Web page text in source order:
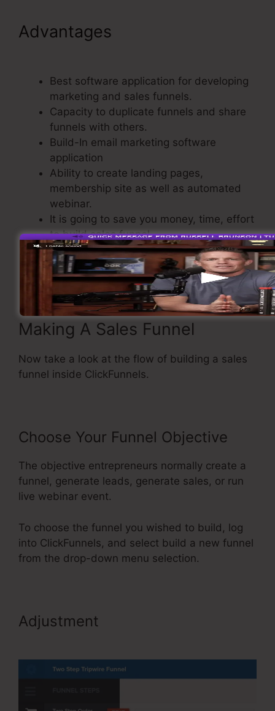
Advantages
Best software application for developing
marketing and sales funnels.
Capacity to duplicate funnels and share
funnels with others.
Build-In email marketing software
application
Ability to create landing pages,
membership site as well as automated
webinar.
It is going to save you money, time, effort
to build sales funnel.
A build-In Shopping Cart.
Basic and also easy to use.
Making A Sales Funnel
Now take a look at the flow of building a sales
funnel inside ClickFunnels.
Choose Your Funnel Objective
The objective entrepreneurs normally create a
funnel, generate leads, generate sales, or run
live webinar event.
To choose the funnel you wished to build, log
into ClickFunnels, and select build a new funnel
from the drop-down menu selection.
Adjustment